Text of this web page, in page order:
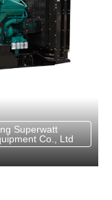
Superwatt
Co., Ltd